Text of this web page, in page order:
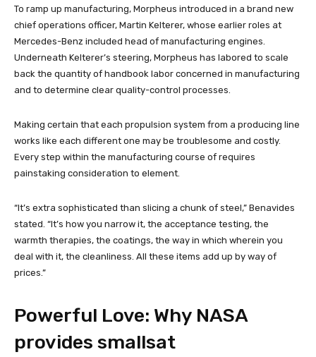
To ramp up manufacturing, Morpheus introduced in a brand new
chief operations officer, Martin Kelterer, whose earlier roles at
Mercedes-Benz included head of manufacturing engines.
Underneath Kelterer’s steering, Morpheus has labored to scale
back the quantity of handbook labor concerned in manufacturing
and to determine clear quality-control processes.
Making certain that each propulsion system from a producing line
works like each different one may be troublesome and costly.
Every step within the manufacturing course of requires
painstaking consideration to element.
“It’s extra sophisticated than slicing a chunk of steel,” Benavides
stated. “It’s how you narrow it, the acceptance testing, the
warmth therapies, the coatings, the way in which wherein you
deal with it, the cleanliness. All these items add up by way of
prices.”
Powerful Love: Why NASA
provides smallsat